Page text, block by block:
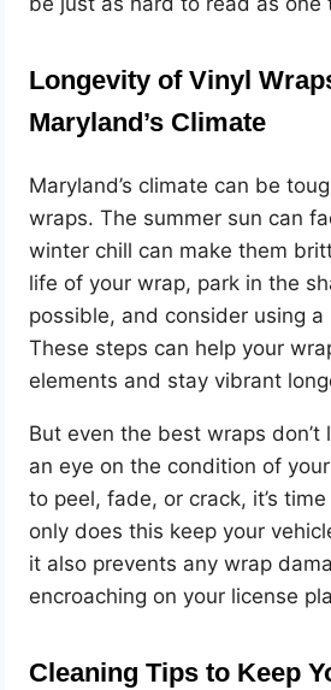
Longevity of Vinyl
Maryland’s Climate
Maryland’s climate can be
wraps. The summer sun can
winter chill can make them
life of your wrap, park in the
possible, and consider using
These steps can help your
elements and stay vibrant
But even the best wraps don’t
an eye on the condition of
to peel, fade, or crack, it’s
only does this keep your
it also prevents any wrap
encroaching on your license
Cleaning Tips to Keep